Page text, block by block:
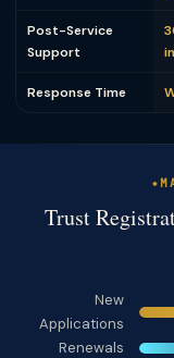
Post-Service
Support
Response Time
Trust
New
Applications
Renewals